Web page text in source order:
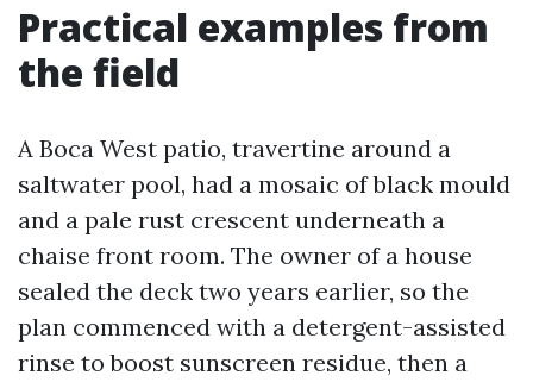
Practical examples from
the field
A Boca West patio, travertine around a
saltwater pool, had a mosaic of black mould
and a pale rust crescent underneath a
chaise front room. The owner of a house
sealed the deck two years earlier, so the
plan commenced with a detergent-assisted
rinse to boost sunscreen residue, then a